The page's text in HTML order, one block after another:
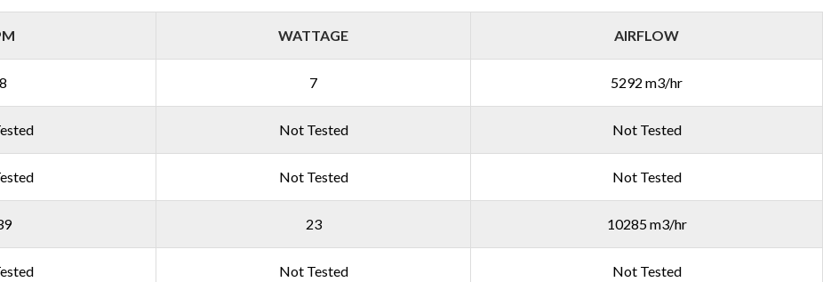
WATTAGE AIRFLOW
7 5292 m3/hr
Not Tested Not Tested
Not Tested Not Tested
23 10285 m3/hr
Not Tested Not Tested